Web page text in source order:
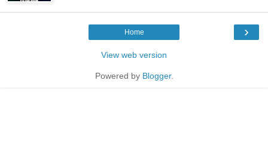
›
Home
View web version
Powered by Blogger.